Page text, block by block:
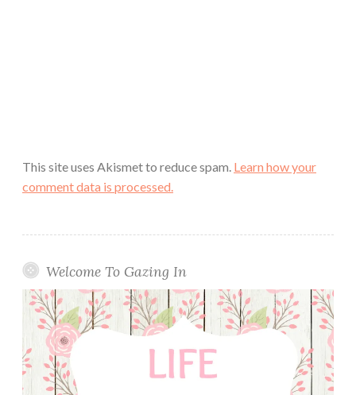
This site uses Akismet to reduce spam. Learn how your
comment data is processed.
Welcome To Gazing In